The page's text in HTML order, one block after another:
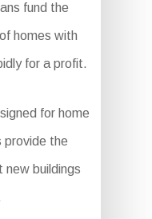
fund the
homes with
for a profit.
for home
provide the
new buildings